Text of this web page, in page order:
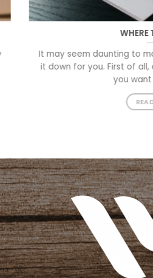
WHERE TO
It may seem daunting to make
it down for you. First of all,
you want to
READ